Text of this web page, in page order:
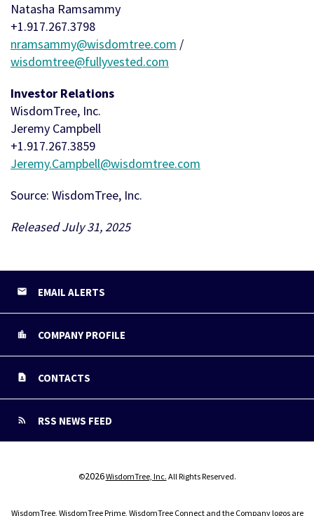
Natasha Ramsammy
+1.917.267.3798
nramsammy@wisdomtree.com /
wisdomtree@fullyvested.com
Investor Relations
WisdomTree, Inc.
Jeremy Campbell
+1.917.267.3859
Jeremy.Campbell@wisdomtree.com
Source: WisdomTree, Inc.
Released July 31, 2025
EMAIL ALERTS
COMPANY PROFILE
CONTACTS
RSS NEWS FEED
©2026WisdomTree, Inc. All Rights Reserved.
WisdomTree, WisdomTree Prime, WisdomTree Connect and the Company logos are